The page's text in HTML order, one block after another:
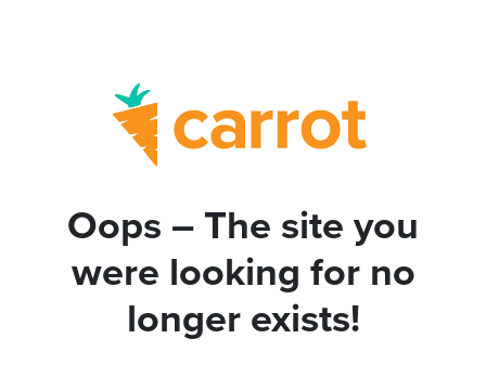
Oops – The site you
were looking for no
longer exists!